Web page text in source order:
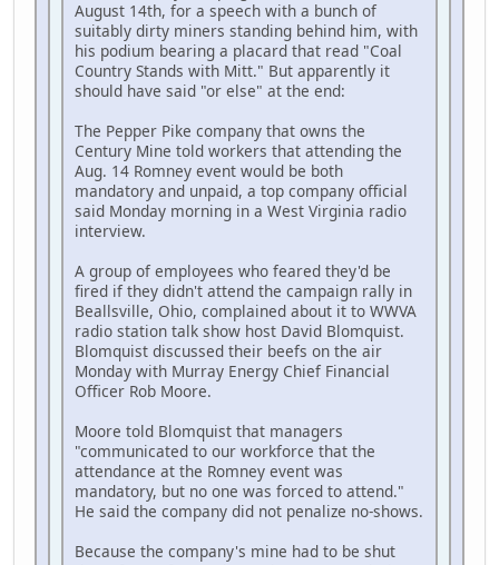
August 14th, for a speech with a bunch of
suitably dirty miners standing behind him, with
his podium bearing a placard that read "Coal
Country Stands with Mitt." But apparently it
should have said "or else" at the end:
The Pepper Pike company that owns the
Century Mine told workers that attending the
Aug. 14 Romney event would be both
mandatory and unpaid, a top company official
said Monday morning in a West Virginia radio
interview.
A group of employees who feared they'd be
fired if they didn't attend the campaign rally in
Beallsville, Ohio, complained about it to WWVA
radio station talk show host David Blomquist.
Blomquist discussed their beefs on the air
Monday with Murray Energy Chief Financial
Officer Rob Moore.
Moore told Blomquist that managers
"communicated to our workforce that the
attendance at the Romney event was
mandatory, but no one was forced to attend."
He said the company did not penalize no-shows.
Because the company's mine had to be shut